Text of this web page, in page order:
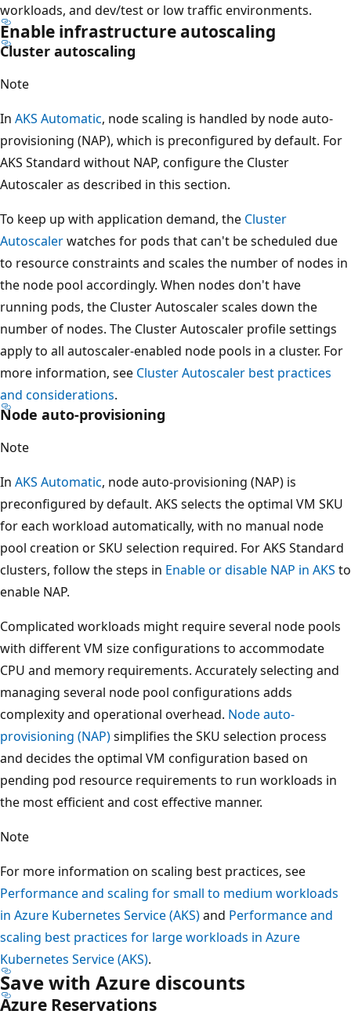
workloads, and dev/test or low traffic environments.
Enable infrastructure autoscaling
Cluster autoscaling
Note
In AKS Automatic, node scaling is handled by node auto-
provisioning (NAP), which is preconfigured by default. For
AKS Standard without NAP, configure the Cluster
Autoscaler as described in this section.
To keep up with application demand, the Cluster
Autoscalerwatches for pods that can't be scheduled due
to resource constraints and scales the number of nodes in
the node pool accordingly. When nodes don't have
running pods, the Cluster Autoscaler scales down the
number of nodes. The Cluster Autoscaler profile settings
apply to all autoscaler-enabled node pools in a cluster. For
more information, see Cluster Autoscaler best practices
and considerations.
Node auto-provisioning
Note
In AKS Automatic, node auto-provisioning (NAP) is
preconfigured by default. AKS selects the optimal VM SKU
for each workload automatically, with no manual node
pool creation or SKU selection required. For AKS Standard
clusters, follow the steps in Enable or disable NAP in AKS to
enable NAP.
Complicated workloads might require several node pools
with different VM size configurations to accommodate
CPU and memory requirements. Accurately selecting and
managing several node pool configurations adds
complexity and operational overhead. Node auto-
provisioning (NAP)simplifies the SKU selection process
and decides the optimal VM configuration based on
pending pod resource requirements to run workloads in
the most efficient and cost effective manner.
Note
For more information on scaling best practices, see
Performance and scaling for small to medium workloads
in Azure Kubernetes Service (AKS)and Performance and
scaling best practices for large workloads in Azure
Kubernetes Service (AKS).
Save with Azure discounts
Azure Reservations